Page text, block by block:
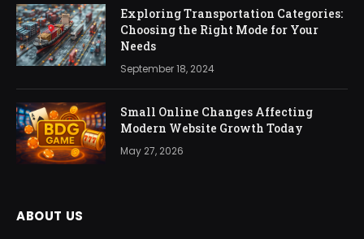
Exploring Transportation Categories:
Choosing the Right Mode for Your
Needs
September 18, 2024
Small Online Changes Affecting
Modern Website Growth Today
May 27, 2026
ABOUT US